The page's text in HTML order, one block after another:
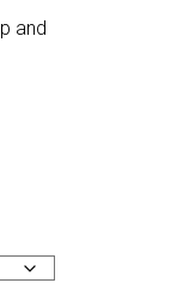
and